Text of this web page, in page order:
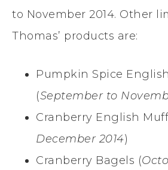
to November 2014. Other
Thomas’ products are:
Pumpkin Spice
(September to
Cranberry English
December 2014)
Cranberry Bagels (